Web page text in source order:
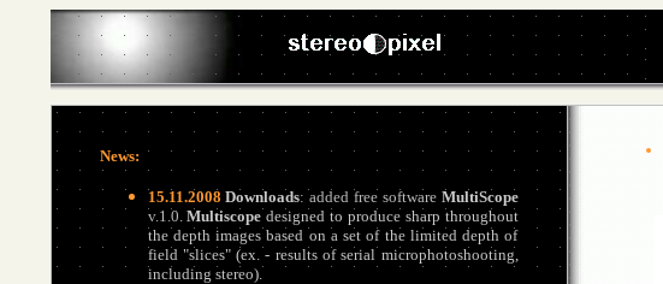
News:
15.11.2008Downloads:added free softwareMultiScope
v.1.0.Multiscope designed to produce sharp throughout
the depth images based on a set of the limited depth of
field "slices" (ex. - results of serial microphotoshooting,
including stereo).